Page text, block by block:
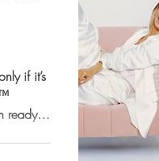
if it’s
ready to